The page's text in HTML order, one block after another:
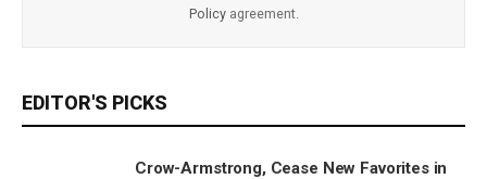
Policyagreement.
EDITOR'S PICKS
Crow-Armstrong, Cease New Favorites in